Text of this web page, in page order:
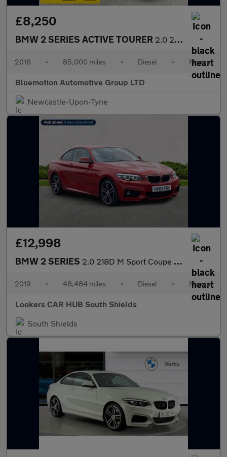
£8,250
BMW 2 SERIES ACTIVE TOURER 2.0 220d M Sport Active Tourer
2018 • 85,000 miles • Diesel • Manual
Bluemotion Automotive Group LTD
Newcastle-Upon-Tyne
£12,998
BMW 2 SERIES 2.0 218D M Sport Coupe 2Dr Diesel Manual Euro 6 (S/S) (150 Ps)
2019 • 48,484 miles • Diesel • Manual
Lookers CAR HUB South Shields
South Shields